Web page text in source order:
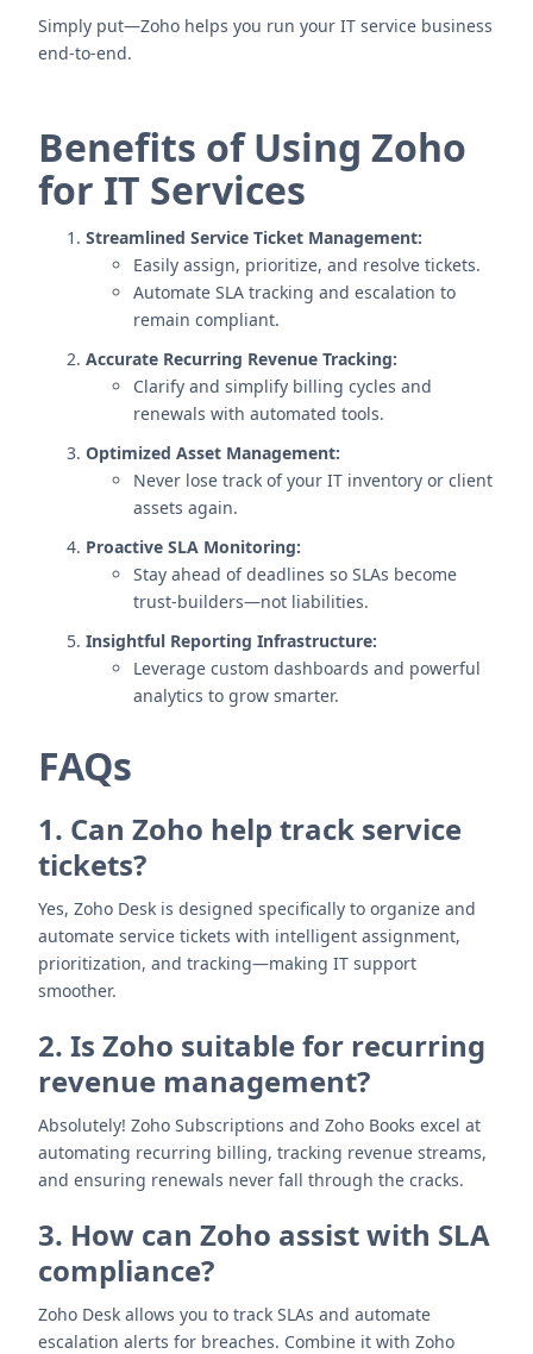
Simply put—Zoho helps you run your IT service business
end-to-end.
Benefits of Using Zoho
for IT Services
Streamlined Service Ticket Management:
Easily assign, prioritize, and resolve tickets.
Automate SLA tracking and escalation to
remain compliant.
Accurate Recurring Revenue Tracking:
Clarify and simplify billing cycles and
renewals with automated tools.
Optimized Asset Management:
Never lose track of your IT inventory or client
assets again.
Proactive SLA Monitoring:
Stay ahead of deadlines so SLAs become
trust-builders—not liabilities.
Insightful Reporting Infrastructure:
Leverage custom dashboards and powerful
analytics to grow smarter.
FAQs
1. Can Zoho help track service
tickets?
Yes, Zoho Desk is designed specifically to organize and
automate service tickets with intelligent assignment,
prioritization, and tracking—making IT support
smoother.
2. Is Zoho suitable for recurring
revenue management?
Absolutely! Zoho Subscriptions and Zoho Books excel at
automating recurring billing, tracking revenue streams,
and ensuring renewals never fall through the cracks.
3. How can Zoho assist with SLA
compliance?
Zoho Desk allows you to track SLAs and automate
escalation alerts for breaches. Combine it with Zoho